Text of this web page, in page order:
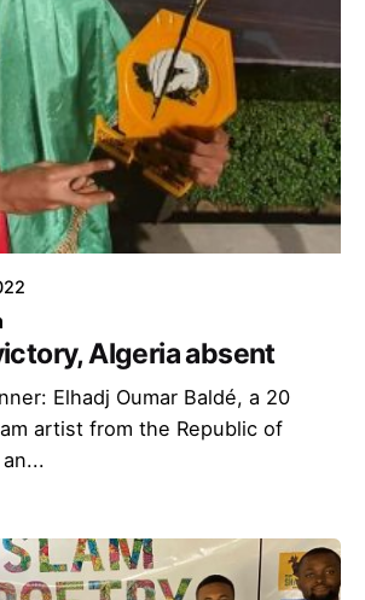
Algeria absent
Elhadj Oumar Baldé, a 20
artist from the Republic of